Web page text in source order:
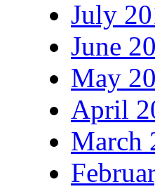
July
June
May
April
March